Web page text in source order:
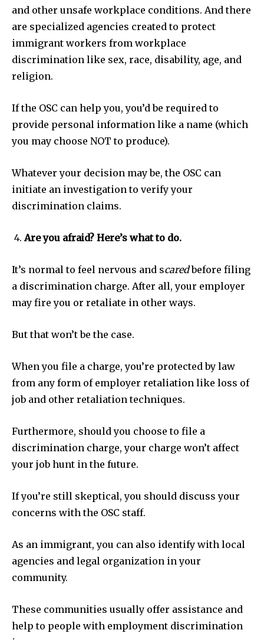
and other unsafe workplace conditions. And there
are specialized agencies created to protect
immigrant workers from workplace
discrimination like sex, race, disability, age, and
religion.
If the OSC can help you, you’d be required to
provide personal information like a name (which
you may choose NOT to produce).
Whatever your decision may be, the OSC can
initiate an investigation to verify your
discrimination claims.
Are you afraid? Here’s what to do.
It’s normal to feel nervous and scaredbefore filing
a discrimination charge. After all, your employer
may fire you or retaliate in other ways.
But that won’t be the case.
When you file a charge, you’re protected by law
from any form of employer retaliation like loss of
job and other retaliation techniques.
Furthermore, should you choose to file a
discrimination charge, your charge won’t affect
your job hunt in the future.
If you’re still skeptical, you should discuss your
concerns with the OSC staff.
As an immigrant, you can also identify with local
agencies and legal organization in your
community.
These communities usually offer assistance and
help to people with employment discrimination